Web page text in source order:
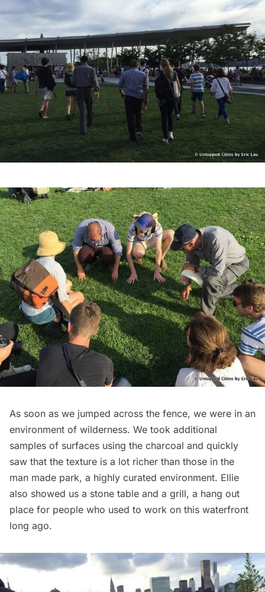
As soon as we jumped across the fence, we were in an
environment of wilderness. We took additional
samples of surfaces using the charcoal and quickly
saw that the texture is a lot richer than those in the
man made park, a highly curated environment. Ellie
also showed us a stone table and a grill, a hang out
place for people who used to work on this waterfront
long ago.